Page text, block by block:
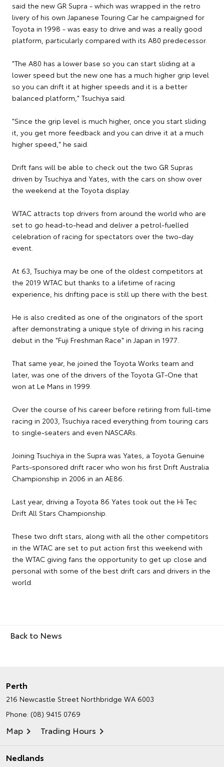
said the new GR Supra - which was wrapped in the retro
livery of his own Japanese Touring Car he campaigned for
Toyota in 1998 - was easy to drive and was a really good
platform, particularly compared with its A80 predecessor.
"The A80 has a lower base so you can start sliding at a
lower speed but the new one has a much higher grip level
so you can drift it at higher speeds and it is a better
balanced platform," Tsuchiya said.
"Since the grip level is much higher, once you start sliding
it, you get more feedback and you can drive it at a much
higher speed," he said.
Drift fans will be able to check out the two GR Supras
driven by Tsuchiya and Yates, with the cars on show over
the weekend at the Toyota display.
WTAC attracts top drivers from around the world who are
set to go head-to-head and deliver a petrol-fuelled
celebration of racing for spectators over the two-day
event.
At 63, Tsuchiya may be one of the oldest competitors at
the 2019 WTAC but thanks to a lifetime of racing
experience, his drifting pace is still up there with the best.
He is also credited as one of the originators of the sport
after demonstrating a unique style of driving in his racing
debut in the "Fuji Freshman Race" in Japan in 1977.
That same year, he joined the Toyota Works team and
later, was one of the drivers of the Toyota GT-One that
won at Le Mans in 1999.
Over the course of his career before retiring from full-time
racing in 2003, Tsuchiya raced everything from touring cars
to single-seaters and even NASCARs.
Joining Tsuchiya in the Supra was Yates, a Toyota Genuine
Parts-sponsored drift racer who won his first Drift Australia
Championship in 2006 in an AE86.
Last year, driving a Toyota 86 Yates took out the Hi Tec
Drift All Stars Championship.
These two drift stars, along with all the other competitors
in the WTAC are set to put action first this weekend with
the WTAC giving fans the opportunity to get up close and
personal with some of the best drift cars and drivers in the
world.
Back to News
Perth
216 Newcastle Street Northbridge WA 6003
Phone: (08) 9415 0769
Map Trading Hours
Nedlands